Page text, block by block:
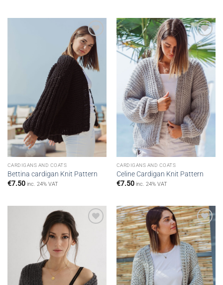
Add to
wishlist
CARDIGANS AND COATS
Bettina cardigan Knit Pattern
€7.50 inc. 24% VAT
Add to
wishlist
CARDIGANS AND COATS
Celine Cardigan Knit Pattern
€7.50 inc. 24% VAT
Add to
wishlist